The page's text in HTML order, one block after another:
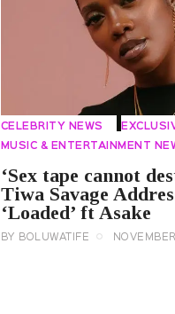
CELEBRITY NEWS
MUSIC & ENTERTAINMENT
‘Sex tape cannot
Tiwa Savage
‘Loaded’ ft Asake
BY BOLUWATIFE